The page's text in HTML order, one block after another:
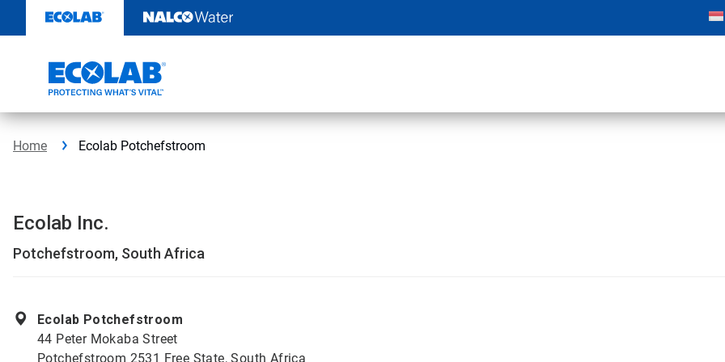
content
Home Ecolab Potchefstroom
Ecolab Inc.
Potchefstroom, South Africa
Ecolab Potchefstroom
44 Peter Mokaba Street
Potchefstroom 2531 Free State, South Africa